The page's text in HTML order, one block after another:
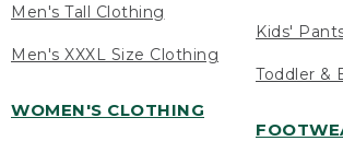
Men's Tall Clothing
Men's XXXL Size Clothing
WOMEN'S CLOTHING
Kids'
Toddler &